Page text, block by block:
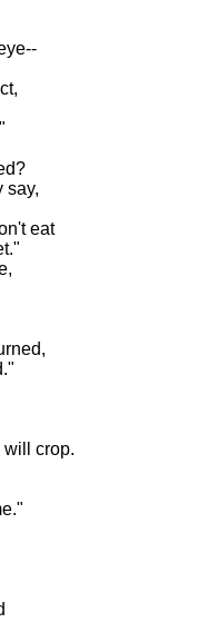
say,
eat
will crop.